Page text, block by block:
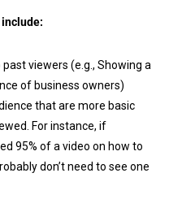
viewers (e.g., Showing a
of business owners)
that are more basic
For instance, if
95% of a video on how to
don’t need to see one